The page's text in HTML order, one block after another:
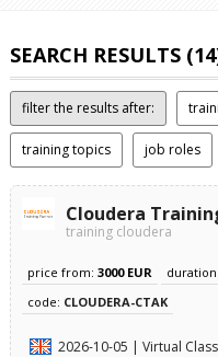
SEARCH RESULTS
filter the results after:
training topics job roles
Cloudera
training cloudera
price from: 3000 EUR duration:
code: CLOUDERA-CTAK
2026-10-05 | Virtual